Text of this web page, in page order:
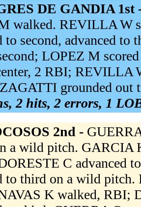
DE GANDIA 1st
walked. REVILLA W
to second, advanced
LOPEZ M
2 RBI; REVILLA
grounded out
2 hits, 2 errors, 1
2nd -
a wild pitch. GARCIA
C advanced
to third on a wild
K walked, RBI;